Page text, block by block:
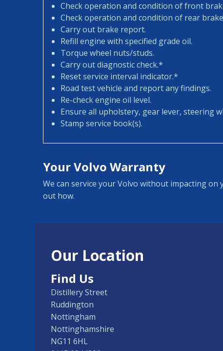
Check operation and condition of front
Check operation and condition of rear
Carry out brake report.
Refill engine with specified grade oil.
Torque wheel nuts/studs.
Carry out diagnostic check.*
Reset service interval indicator.*
Road test vehicle and report any findings.
Re-check engine oil level.
Ensure all upholstery, gear lever, steering
Stamp service book(s).
Your Volvo Warranty
We can service your Volvo without impacting on
out how.
Our Location
Find Us
Distillery Street
Ruddington
Nottingham
Nottinghamshire
NG11 6HL